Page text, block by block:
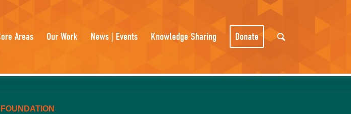
Areas Our Work News | Events Knowledge Sharing Donate